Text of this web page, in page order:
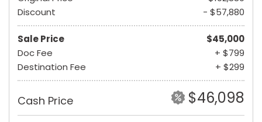
Discount
- $57,880
Sale Price
$45,000
Doc Fee
+ $799
Destination Fee
+ $299
Cash Price $46,098